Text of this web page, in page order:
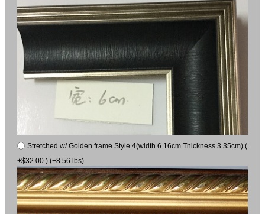
Stretched w/ Golden frame Style 4(width 6.16cm Thickness 3.35cm) (
+$32.00 ) (+8.56 lbs)